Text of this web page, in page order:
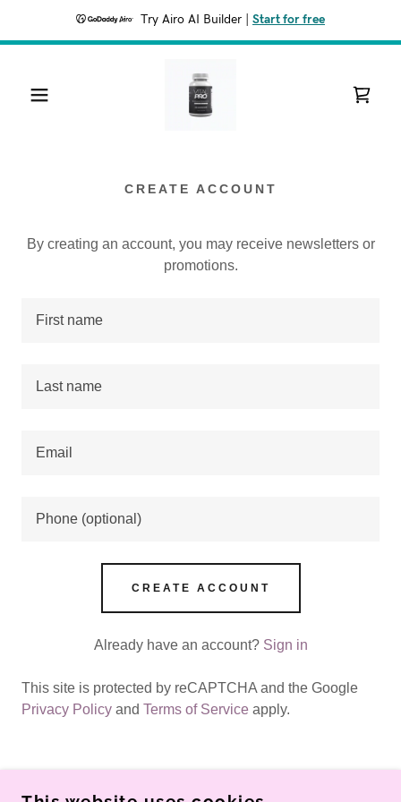
Try Airo AI Builder Start for free
CREATE ACCOUNT
By creating an account, you may receive newsletters or
promotions.
CREATE ACCOUNT
Already have an account? Sign in
This site is protected by reCAPTCHA and the Google
Privacy Policy and Terms of Service apply.